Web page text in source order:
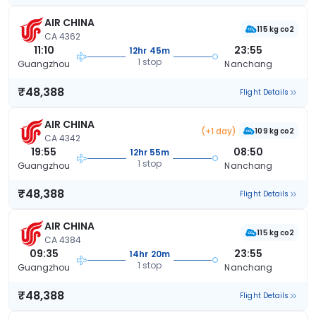
AIR CHINA
CA 4362
115 kg co2
11:10
Guangzhou
12hr 45m
1 stop
23:55
Nanchang
₹48,388 Flight Details
AIR CHINA
CA 4342
(+1 day) 109 kg co2
19:55
Guangzhou
12hr 55m
1 stop
08:50
Nanchang
₹48,388 Flight Details
AIR CHINA
CA 4384
115 kg co2
09:35
Guangzhou
14hr 20m
1 stop
23:55
Nanchang
₹48,388 Flight Details